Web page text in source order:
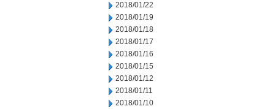
2018/01/22
2018/01/19
2018/01/18
2018/01/17
2018/01/16
2018/01/15
2018/01/12
2018/01/11
2018/01/10